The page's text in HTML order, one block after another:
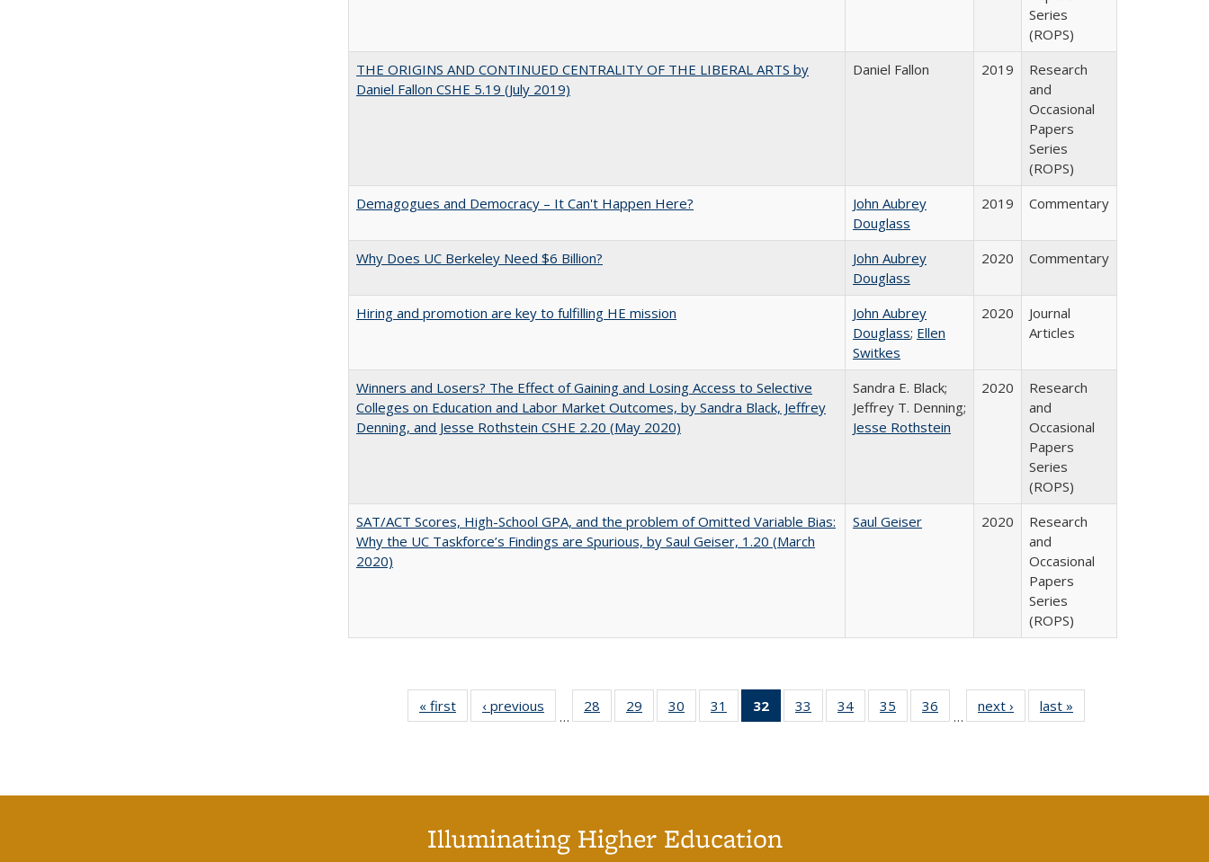
Series
(ROPS)
THE ORIGINS AND CONTINUED CENTRALITY OF THE LIBERAL ARTS by
Daniel Fallon CSHE 5.19 (July 2019)
Daniel Fallon 2019
Research
and
Occasional
Papers
Series
(ROPS)
Demagogues and Democracy – It Can't Happen Here?
John Aubrey
Douglass
2019 Commentary
Why Does UC Berkeley Need $6 Billion?
John Aubrey
Douglass
2020 Commentary
Hiring and promotion are key to fulfilling HE mission
John Aubrey
Douglass; Ellen
Switkes
2020
Journal
Articles
Winners and Losers? The Effect of Gaining and Losing Access to Selective
Colleges on Education and Labor Market Outcomes, by Sandra Black, Jeffrey
Denning, and Jesse Rothstein CSHE 2.20 (May 2020)
Sandra E. Black;
Jeffrey T. Denning;
Jesse Rothstein
2020
Research
and
Occasional
Papers
Series
(ROPS)
SAT/ACT Scores, High-School GPA, and the problem of Omitted Variable Bias:
Why the UC Taskforce’s Findings are Spurious, by Saul Geiser, 1.20 (March
2020)
Saul Geiser 2020
Research
and
Occasional
Papers
Series
(ROPS)
« first
Full listing
table:
‹ previous
Full listing
table:
…
28
of 40 Full
listing table:
29
of 40 Full
listing table:
30
of 40 Full
listing table:
31
of 40 Full
listing table:
32
of 40 Full
listing
33
of 40 Full
listing table:
34
of 40 Full
listing table:
35
of 40 Full
listing table:
36
of 40 Full
listing table:
…
next ›
Full listing
table:
last »
Illuminating Higher Education